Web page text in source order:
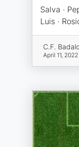
Salva ·
Luis ·
C.F.
April 11, 2022